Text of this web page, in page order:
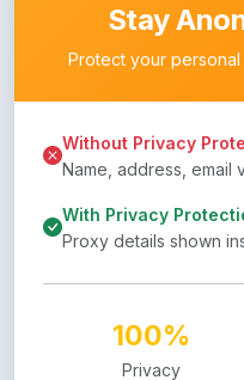
Stay
Protect your
Without Privacy
Name, address, email
With Privacy
Proxy details shown
100%
Privacy